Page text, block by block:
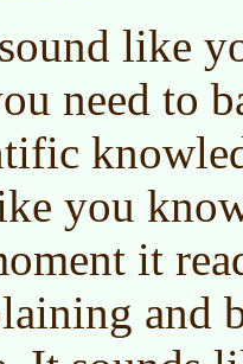
like
need to
you
it
and